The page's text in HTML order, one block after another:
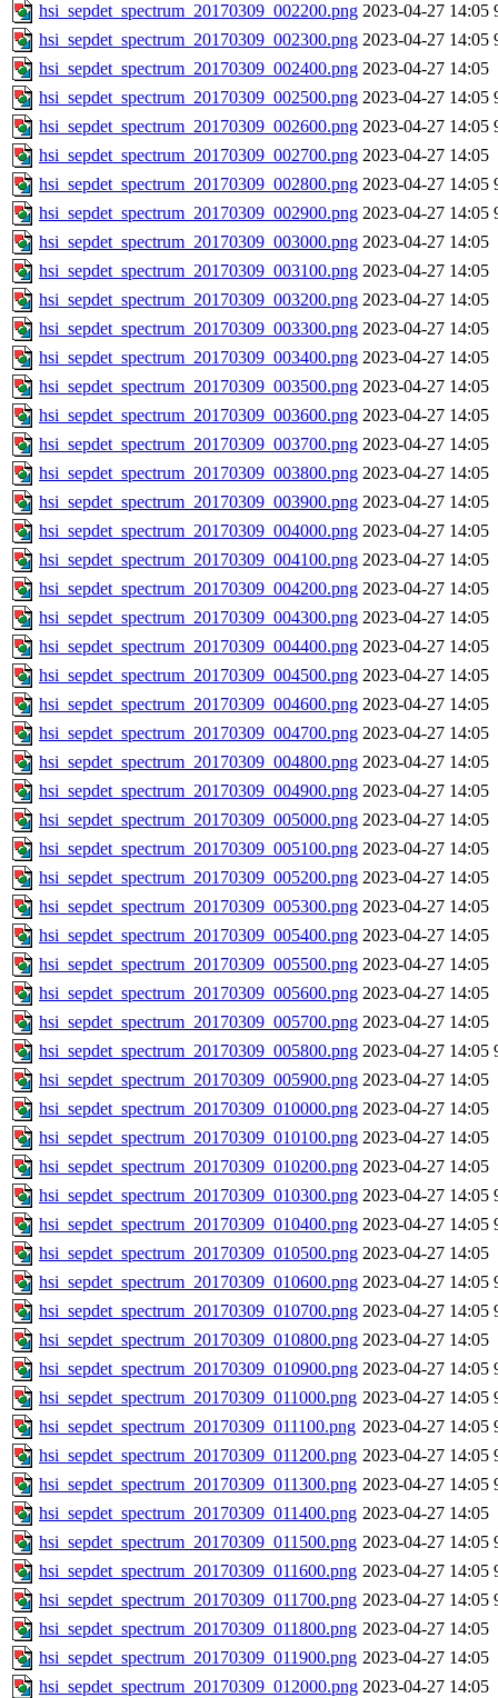
hsi_sepdet_spectrum_20170309_002200.png 2023-04-27 14:05
hsi_sepdet_spectrum_20170309_002300.png 2023-04-27 14:05
hsi_sepdet_spectrum_20170309_002400.png 2023-04-27 14:05
hsi_sepdet_spectrum_20170309_002500.png 2023-04-27 14:05
hsi_sepdet_spectrum_20170309_002600.png 2023-04-27 14:05
hsi_sepdet_spectrum_20170309_002700.png 2023-04-27 14:05
hsi_sepdet_spectrum_20170309_002800.png 2023-04-27 14:05
hsi_sepdet_spectrum_20170309_002900.png 2023-04-27 14:05
hsi_sepdet_spectrum_20170309_003000.png 2023-04-27 14:05
hsi_sepdet_spectrum_20170309_003100.png 2023-04-27 14:05
hsi_sepdet_spectrum_20170309_003200.png 2023-04-27 14:05
hsi_sepdet_spectrum_20170309_003300.png 2023-04-27 14:05
hsi_sepdet_spectrum_20170309_003400.png 2023-04-27 14:05
hsi_sepdet_spectrum_20170309_003500.png 2023-04-27 14:05
hsi_sepdet_spectrum_20170309_003600.png 2023-04-27 14:05
hsi_sepdet_spectrum_20170309_003700.png 2023-04-27 14:05
hsi_sepdet_spectrum_20170309_003800.png 2023-04-27 14:05
hsi_sepdet_spectrum_20170309_003900.png 2023-04-27 14:05
hsi_sepdet_spectrum_20170309_004000.png 2023-04-27 14:05
hsi_sepdet_spectrum_20170309_004100.png 2023-04-27 14:05
hsi_sepdet_spectrum_20170309_004200.png 2023-04-27 14:05
hsi_sepdet_spectrum_20170309_004300.png 2023-04-27 14:05
hsi_sepdet_spectrum_20170309_004400.png 2023-04-27 14:05
hsi_sepdet_spectrum_20170309_004500.png 2023-04-27 14:05
hsi_sepdet_spectrum_20170309_004600.png 2023-04-27 14:05
hsi_sepdet_spectrum_20170309_004700.png 2023-04-27 14:05
hsi_sepdet_spectrum_20170309_004800.png 2023-04-27 14:05
hsi_sepdet_spectrum_20170309_004900.png 2023-04-27 14:05
hsi_sepdet_spectrum_20170309_005000.png 2023-04-27 14:05
hsi_sepdet_spectrum_20170309_005100.png 2023-04-27 14:05
hsi_sepdet_spectrum_20170309_005200.png 2023-04-27 14:05
hsi_sepdet_spectrum_20170309_005300.png 2023-04-27 14:05
hsi_sepdet_spectrum_20170309_005400.png 2023-04-27 14:05
hsi_sepdet_spectrum_20170309_005500.png 2023-04-27 14:05
hsi_sepdet_spectrum_20170309_005600.png 2023-04-27 14:05
hsi_sepdet_spectrum_20170309_005700.png 2023-04-27 14:05
hsi_sepdet_spectrum_20170309_005800.png 2023-04-27 14:05
hsi_sepdet_spectrum_20170309_005900.png 2023-04-27 14:05
hsi_sepdet_spectrum_20170309_010000.png 2023-04-27 14:05
hsi_sepdet_spectrum_20170309_010100.png 2023-04-27 14:05
hsi_sepdet_spectrum_20170309_010200.png 2023-04-27 14:05
hsi_sepdet_spectrum_20170309_010300.png 2023-04-27 14:05
hsi_sepdet_spectrum_20170309_010400.png 2023-04-27 14:05
hsi_sepdet_spectrum_20170309_010500.png 2023-04-27 14:05
hsi_sepdet_spectrum_20170309_010600.png 2023-04-27 14:05
hsi_sepdet_spectrum_20170309_010700.png 2023-04-27 14:05
hsi_sepdet_spectrum_20170309_010800.png 2023-04-27 14:05
hsi_sepdet_spectrum_20170309_010900.png 2023-04-27 14:05
hsi_sepdet_spectrum_20170309_011000.png 2023-04-27 14:05
hsi_sepdet_spectrum_20170309_011100.png 2023-04-27 14:05
hsi_sepdet_spectrum_20170309_011200.png 2023-04-27 14:05
hsi_sepdet_spectrum_20170309_011300.png 2023-04-27 14:05
hsi_sepdet_spectrum_20170309_011400.png 2023-04-27 14:05
hsi_sepdet_spectrum_20170309_011500.png 2023-04-27 14:05
hsi_sepdet_spectrum_20170309_011600.png 2023-04-27 14:05
hsi_sepdet_spectrum_20170309_011700.png 2023-04-27 14:05
hsi_sepdet_spectrum_20170309_011800.png 2023-04-27 14:05
hsi_sepdet_spectrum_20170309_011900.png 2023-04-27 14:05
hsi_sepdet_spectrum_20170309_012000.png 2023-04-27 14:05